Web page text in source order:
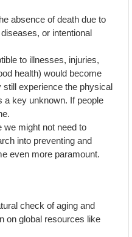
absence of death due to
or intentional
to illnesses, injuries,
health) would become
still experience the physical
a key unknown. If people
we might not need to
into preventing and
even more paramount.
check of aging and
on global resources like